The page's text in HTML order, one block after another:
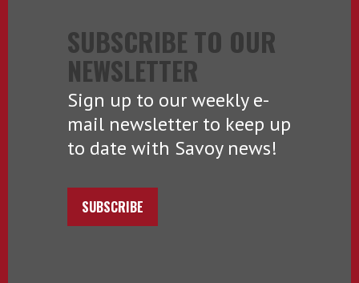
SUBSCRIBE TO OUR
NEWSLETTER
Sign up to our weekly e-
mail newsletter to keep up
to date with Savoy news!
SUBSCRIBE